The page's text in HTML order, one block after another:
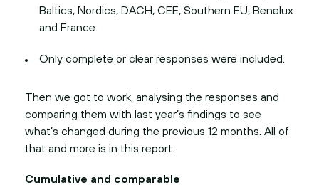
Baltics, Nordics, DACH, CEE, Southern EU, Benelux
and France.
Only complete or clear responses were included.
Then we got to work, analysing the responses and
comparing them with last year’s findings to see
what’s changed during the previous 12 months. All of
that and more is in this report.
Cumulative and comparable